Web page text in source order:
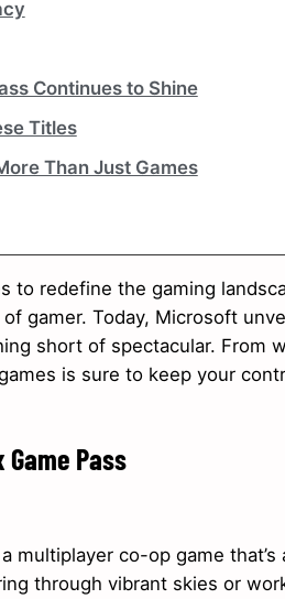
Continues to Shine
Titles
Than Just Games
to redefine the gaming
gamer. Today, Microsoft
short of spectacular. From
is sure to keep your
Pass
multiplayer co-op game
through vibrant skies or